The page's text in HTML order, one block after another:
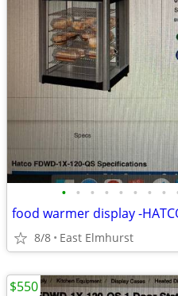
• • • • • • • •
food warmer display -
8/8 East Elmhurst
$550